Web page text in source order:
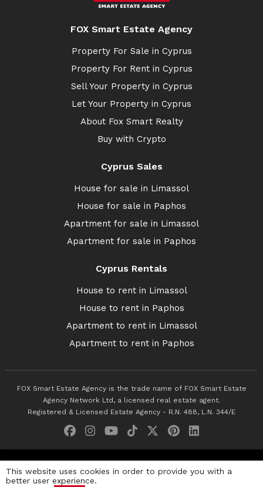
FOX Smart Estate Agency
Property For Sale in Cyprus
Property For Rent in Cyprus
Sell Your Property in Cyprus
Let Your Property in Cyprus
About Fox Smart Realty
Buy with Crypto
Cyprus Sales
House for sale in Limassol
House for sale in Paphos
Apartment for sale in Limassol
Apartment for sale in Paphos
Cyprus Rentals
House to rent in Limassol
House to rent in Paphos
Apartment to rent in Limassol
Apartment to rent in Paphos
FOX Smart Estate Agency is the trade name of FOX Smart Estate
Agency Network Ltd, a licensed real estate agent.
Registered & Licensed Estate Agency - R.N. 488, L.N. 344/E
Privacy Policy Terms & Conditions
This website uses cookies in order to provide you with a
better user experience.